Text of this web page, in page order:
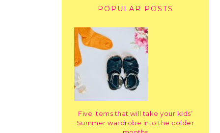
POPULAR POSTS
Five items that will take your kids’
Summer wardrobe into the colder